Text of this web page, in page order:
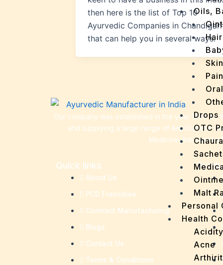
Oils,
Drops
OTC
Malt
Personal
Health
Acidity
Acne
then here is the list of Top 10
Ayurvedic Companies in
that can help you in several ways.
Our company was established in the year 1990
and supplying a large range of Anti Diabetic
Medicine,Anti
Quick links
About Us
PCD Franchise
Contract Manufacturing
Blogs
Contact Us
Terms & Conditions